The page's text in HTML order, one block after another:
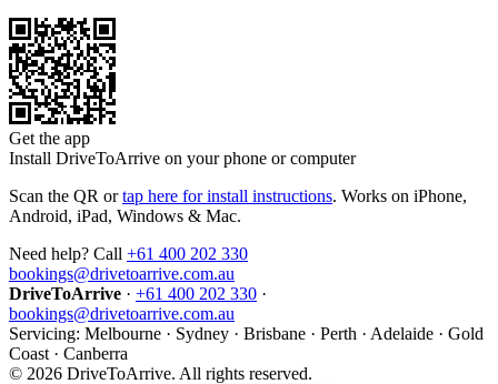
Get the app
Install DriveToArrive on your phone or computer
Scan the QR or tap here for install instructions. Works on iPhone,
Android, iPad, Windows & Mac.
Need help? Call +61 400 202 330
bookings@drivetoarrive.com.au
DriveToArrive · +61 400 202 330 ·
bookings@drivetoarrive.com.au
Servicing: Melbourne · Sydney · Brisbane · Perth · Adelaide · Gold
Coast · Canberra
© 2026 DriveToArrive. All rights reserved.